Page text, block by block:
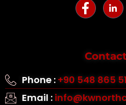
Phone : +90 548 865
Email :